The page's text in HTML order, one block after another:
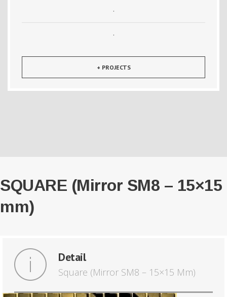
·
·
+ PROJECTS
SQUARE (Mirror SM8 – 15×15
mm)
Detail
Square (Mirror SM8 – 15×15 Mm)